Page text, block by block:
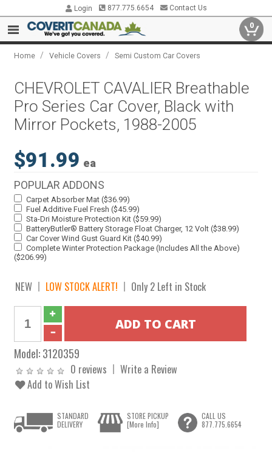
Login 877.775.6654 Contact Us
0
Home / Vehicle Covers / Semi Custom Car Covers
CHEVROLET CAVALIER Breathable
Pro Series Car Cover, Black with
Mirror Pockets, 1988-2005
$91.99 ea
POPULAR ADDONS
Carpet Absorber Mat ($36.99)
Fuel Additive Fuel Fresh ($45.99)
Sta-Dri Moisture Protection Kit ($59.99)
BatteryButler® Battery Storage Float Charger, 12 Volt ($38.99)
Car Cover Wind Gust Guard Kit ($40.99)
Complete Winter Protection Package (Includes All the Above)
($206.99)
NEW LOW STOCK ALERT! Only 2 Left in Stock
Model:3120359
0 reviews
Write a Review
Add to Wish List
STANDARD
DELIVERY
STORE PICKUP
[More Info]
CALL US
877.775.6654